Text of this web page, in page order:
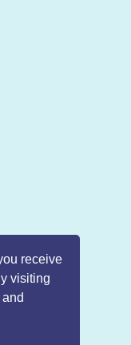
receive
visiting